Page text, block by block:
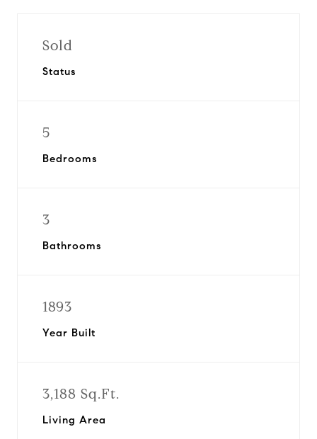
Sold
Status
5
Bedrooms
3
Bathrooms
1893
Year Built
3,188 Sq.Ft.
Living Area